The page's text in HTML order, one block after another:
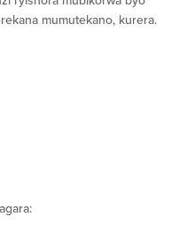
mumutekano, kurera.